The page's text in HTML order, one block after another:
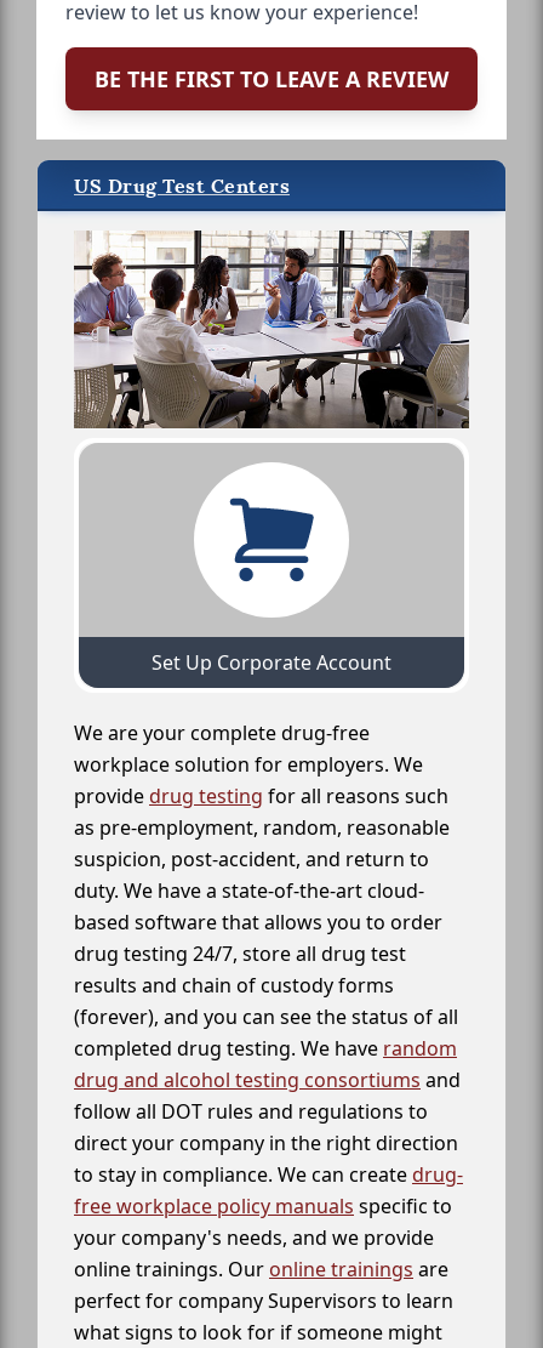
review to let us know your experience!
BE THE FIRST TO LEAVE A REVIEW
US Drug Test Centers
Set Up Corporate Account
We are your complete drug-free
workplace solution for employers. We
providedrug testing for all reasons such
as pre-employment, random, reasonable
suspicion, post-accident, and return to
duty. We have a state-of-the-art cloud-
based software that allows you to order
drug testing 24/7, store all drug test
results and chain of custody forms
(forever), and you can see the status of all
completed drug testing. We have random
drug and alcohol testing consortiums and
follow all DOT rules and regulations to
direct your company in the right direction
to stay in compliance. We can createdrug-
free workplace policy manuals specific to
your company's needs, and we provide
online trainings. Our online trainings are
perfect for company Supervisors to learn
what signs to look for if someone might